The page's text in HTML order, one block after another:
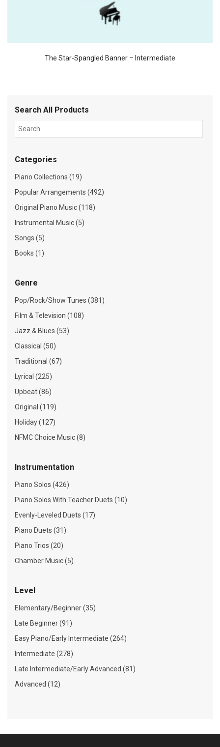
The Star-Spangled Banner – Intermediate
Search All Products
Categories
Piano Collections (19)
Popular Arrangements (492)
Original Piano Music (118)
Instrumental Music (5)
Songs (5)
Books (1)
Genre
Pop/Rock/Show Tunes (381)
Film & Television (108)
Jazz & Blues (53)
Classical (50)
Traditional (67)
Lyrical (225)
Upbeat (86)
Original (119)
Holiday (127)
NFMC Choice Music (8)
Instrumentation
Piano Solos (426)
Piano Solos With Teacher Duets (10)
Evenly-Leveled Duets (17)
Piano Duets (31)
Piano Trios (20)
Chamber Music (5)
Level
Elementary/Beginner (35)
Late Beginner (91)
Easy Piano/Early Intermediate (264)
Intermediate (278)
Late Intermediate/Early Advanced (81)
Advanced (12)